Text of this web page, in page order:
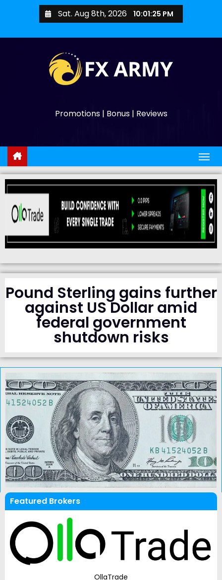
Sat. Aug 8th, 2026 10:01:26 PM
Promotions | Bonus | Reviews
Pound Sterling gains further
against US Dollar amid
federal government
shutdown risks
Featured Brokers
OllaTrade